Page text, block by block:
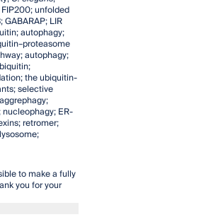
unfolded
LIR
autophagy;
autophagy;
the ubiquitin-
selective
ER-
retromer;
to make a fully
you for your